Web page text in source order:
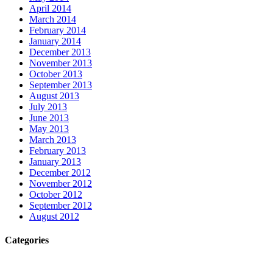
April 2014
March 2014
February 2014
January 2014
December 2013
November 2013
October 2013
September 2013
August 2013
July 2013
June 2013
May 2013
March 2013
February 2013
January 2013
December 2012
November 2012
October 2012
September 2012
August 2012
Categories